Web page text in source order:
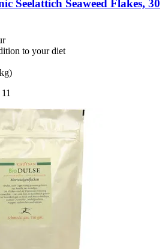
Seelattich Seaweed Flakes, 30
to your diet